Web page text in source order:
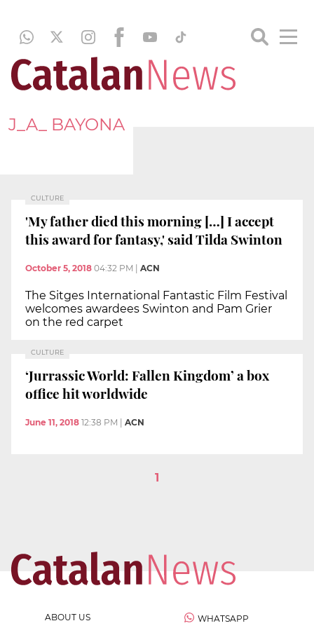
J_A_ BAYONA
CULTURE
'My father died this morning […] I accept
this award for fantasy,' said Tilda Swinton
October 5, 2018 04:32 PM ACN
The Sitges International Fantastic Film Festival
welcomes awardees Swinton and Pam Grier
on the red carpet
CULTURE
‘Jurrassic World: Fallen Kingdom’ a box
office hit worldwide
June 11, 2018 12:38 PM ACN
1
ABOUT US WHATSAPP